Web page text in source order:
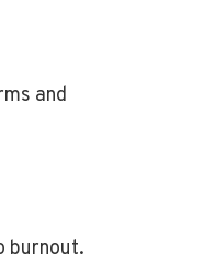
and
burnout.